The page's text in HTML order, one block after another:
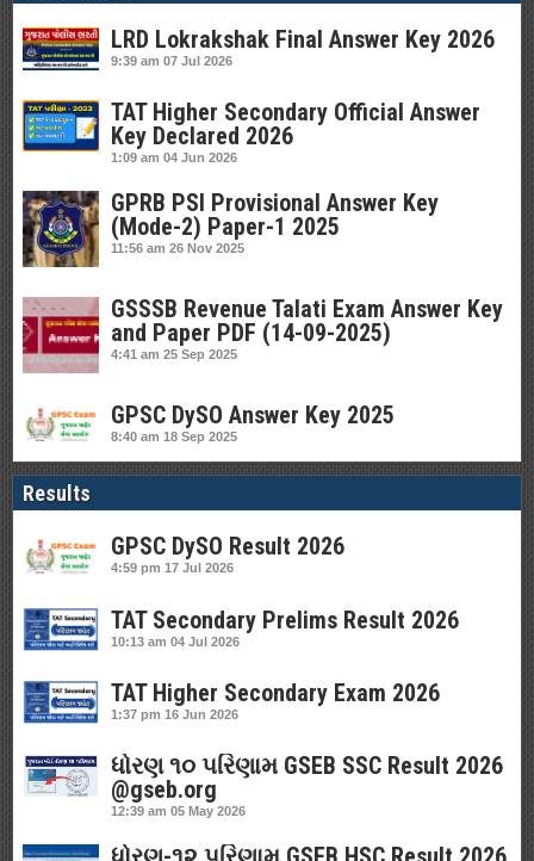
LRD Lokrakshak Final Answer Key 2026
9:39 am 07 Jul 2026
TAT Higher Secondary Official Answer
Key Declared 2026
1:09 am 04 Jun 2026
GPRB PSI Provisional Answer Key
(Mode-2) Paper-1 2025
11:56 am 26 Nov 2025
GSSSB Revenue Talati Exam Answer Key
and Paper PDF (14-09-2025)
4:41 am 25 Sep 2025
GPSC DySO Answer Key 2025
8:40 am 18 Sep 2025
Results
GPSC DySO Result 2026
4:59 pm 17 Jul 2026
TAT Secondary Prelims Result 2026
10:13 am 04 Jul 2026
TAT Higher Secondary Exam 2026
1:37 pm 16 Jun 2026
ધોરણ ૧૦ પરિણામ GSEB SSC Result 2026
@gseb.org
12:39 am 05 May 2026